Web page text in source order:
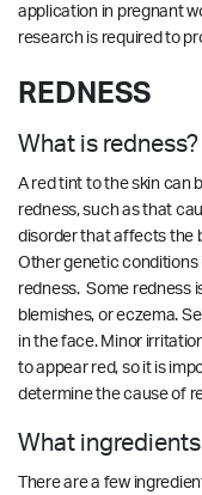
application in pregnant
research is required to
REDNESS
What is redness?
A red tint to the skin can
redness, such as that
disorder that affects the
Other genetic conditions
redness. Some redness
blemishes, or eczema.
in the face. Minor
to appear red, so it is
determine the cause of
What
There are a few